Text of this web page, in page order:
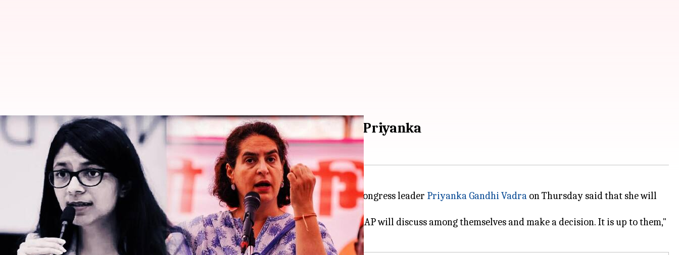
Maliwal assault row: 'I always stand with women', says Priyanka
By Tanya Shrivastava 04:38 pm
What's the story
Reacting to the reports of alleged assault on Aam Aadmi Party MP Swati Maliwal, Congress leader Priyanka Gandhi Vadra on Thursday said that she will
always stand with women if any atrocity is committed.
I always stand with women...irrespective of which party they belong to... Secondly, AAP will discuss among themselves and make a decision. It is up to them,"
Vadra told news agencyANI